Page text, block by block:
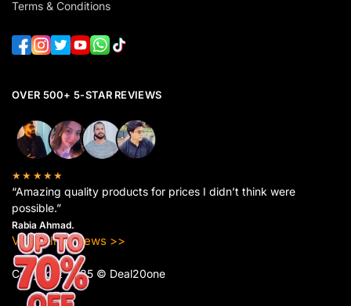
Terms & Conditions
OVER 500+ 5-STAR REVIEWS
★★★★★
“Amazing quality products for prices I didn’t think were
possible.”
Rabia Ahmad.
View All Reviews >>
Copyright 2025 © Deal20one